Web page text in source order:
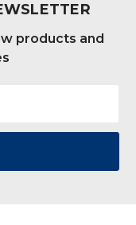
products and